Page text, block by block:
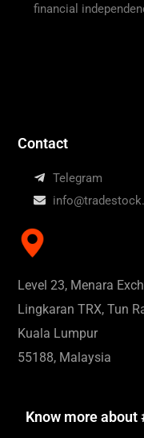
financial
Contact
Telegram
Level 23, Menara
Lingkaran TRX, Tun
Kuala Lumpur
55188, Malaysia
Know more about